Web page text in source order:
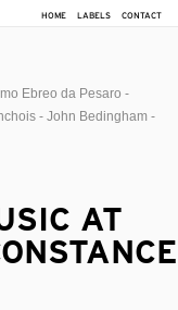
HOME LABELS CONTACT
Ebreo da Pesaro -
- John Bedingham -
AT